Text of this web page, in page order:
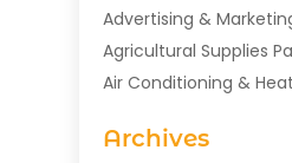
Advertising &
Agricultural Supplies
Air Conditioning &
Aromatherapy Supply
Archives